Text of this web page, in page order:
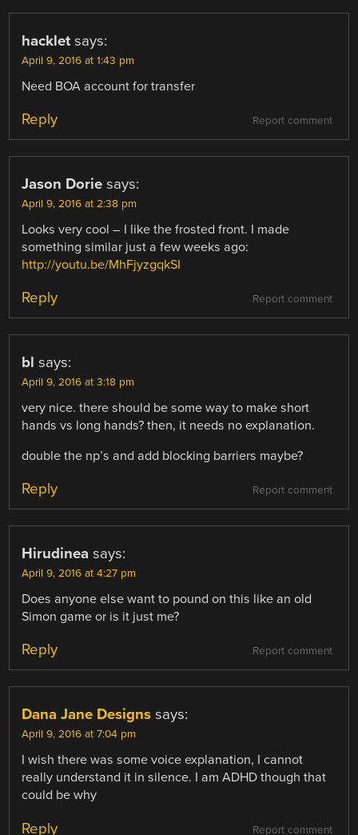
hacklet says:
April 9, 2016 at 1:43 pm
Need BOA account for transfer
Report comment
Reply
Jason Dorie says:
April 9, 2016 at 2:38 pm
Looks very cool – I like the frosted front. I made
something similar just a few weeks ago:
http://youtu.be/MhFjyzgqkSI
Report comment
Reply
bl says:
April 9, 2016 at 3:18 pm
very nice. there should be some way to make short
hands vs long hands? then, it needs no explanation.
double the np’s and add blocking barriers maybe?
Report comment
Reply
Hirudinea says:
April 9, 2016 at 4:27 pm
Does anyone else want to pound on this like an old
Simon game or is it just me?
Report comment
Reply
Dana Jane Designs says:
April 9, 2016 at 7:04 pm
I wish there was some voice explanation, I cannot
really understand it in silence. I am ADHD though that
could be why
Report comment
Reply